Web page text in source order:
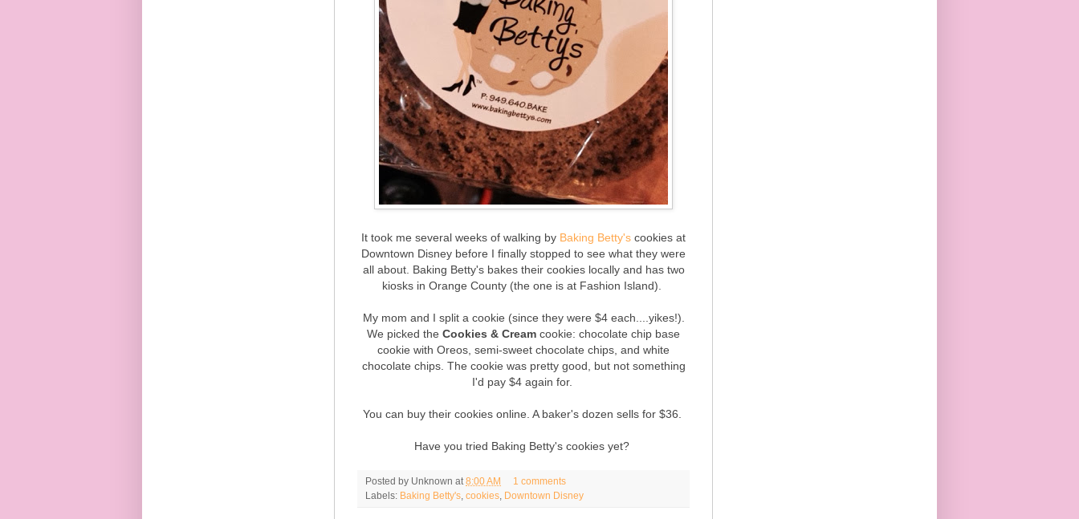
It took me several weeks of walking by Baking Betty's cookies at
Downtown Disney before I finally stopped to see what they were
all about. Baking Betty's bakes their cookies locally and has two
kiosks in Orange County (the one is at Fashion Island).
My mom and I split a cookie (since they were $4 each....yikes!).
We picked the Cookies & Cream cookie: chocolate chip base
cookie with Oreos, semi-sweet chocolate chips, and white
chocolate chips. The cookie was pretty good, but not something
I'd pay $4 again for.
You can buy their cookies online. A baker's dozen sells for $36.
Have you tried Baking Betty's cookies yet?
Posted by Unknown at 8:00 AM
1 comments
Labels: Baking Betty's cookies Downtown Disney